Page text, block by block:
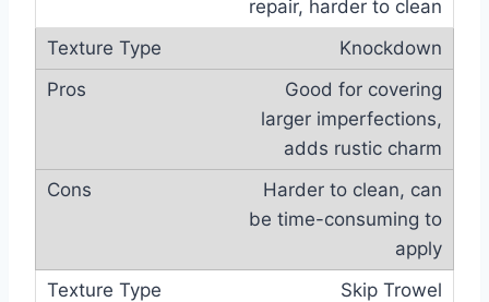
repair, harder to clean
Knockdown
Good for covering
larger imperfections,
adds rustic charm
Harder to clean, can
be time-consuming to
apply
Skip Trowel